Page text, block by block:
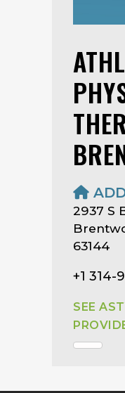
2937 S
63144
+1 314-
SEE